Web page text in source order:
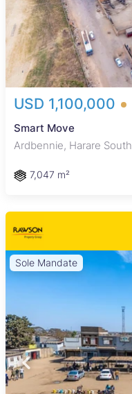
USD 1,100,000
Smart Move
Ardbennie, Harare South
7,047 m²
Sole Mandate